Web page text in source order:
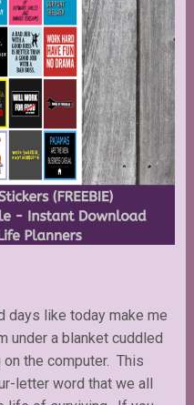
days like today make me
under a blanket cuddled
the computer. This
letter word that we all